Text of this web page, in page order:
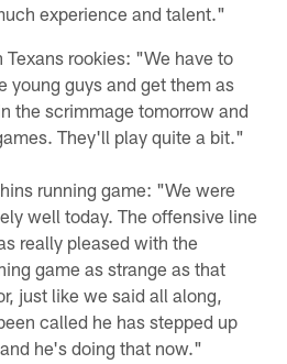
experience and talent."
Texans rookies: "We have to
young guys and get them as
the scrimmage tomorrow and
They'll play quite a bit."
running game: "We were
well today. The offensive line
really pleased with the
game as strange as that
just like we said all along,
called he has stepped up
he's doing that now."